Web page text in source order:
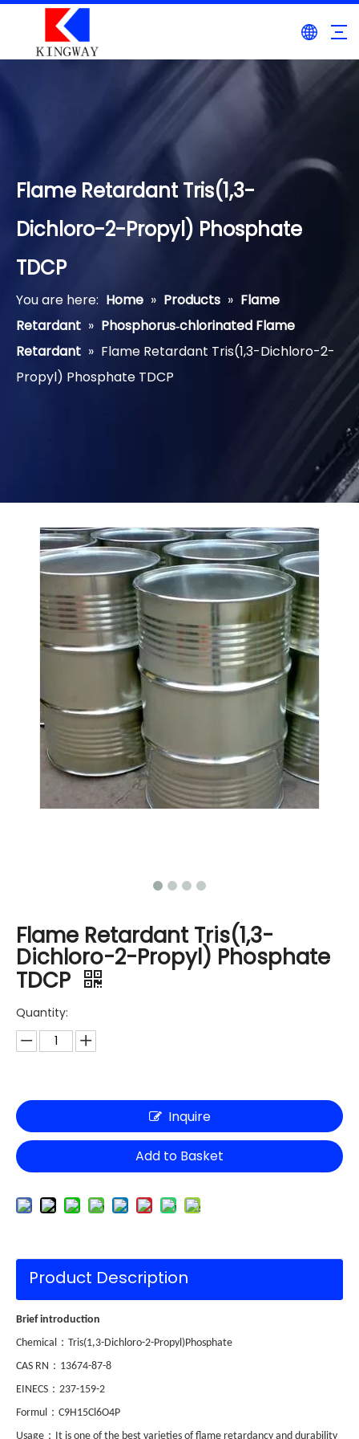
Flame Retardant Tris(1,3-
Dichloro-2-Propyl) Phosphate
TDCP
You are here: Home » Products » Flame
Retardant » Phosphorus‐chlorinated Flame
Retardant » Flame Retardant Tris(1,3-Dichloro-2-
Propyl) Phosphate TDCP
Flame Retardant Tris(1,3-
Dichloro-2-Propyl) Phosphate
TDCP
Quantity:
Inquire
Add to Basket
Product Description
Brief introduction
Chemical ： Tris(1,3-Dichloro-2-Propyl)Phosphate
CAS RN ： 13674-87-8
EINECS ： 237-159-2
Formul ： C9H15Cl6O4P
Usage ： It is one of the best varieties of flame retardancy and durability